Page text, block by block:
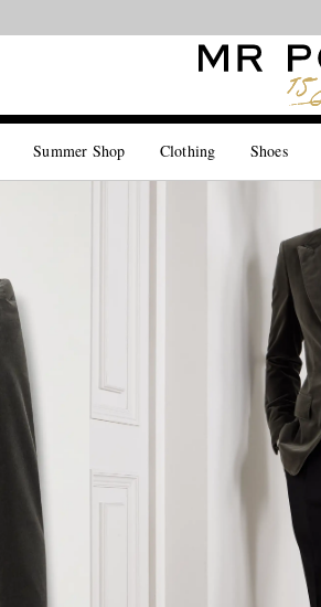
Summer Shop Clothing Shoes